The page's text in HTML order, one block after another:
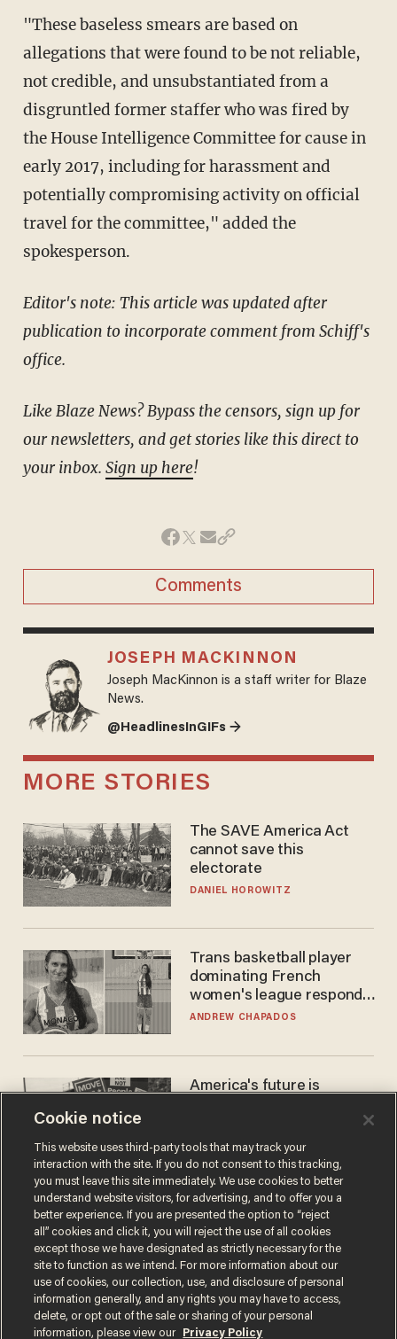
"These baseless smears are based on
allegations that were found to be not reliable,
not credible, and unsubstantiated from a
disgruntled former staffer who was fired by
the House Intelligence Committee for cause in
early 2017, including for harassment and
potentially compromising activity on official
travel for the committee," added the
spokesperson.
Editor's note: This article was updated after
publication to incorporate comment from Schiff's
office.
Like Blaze News? Bypass the censors, sign up for
our newsletters, and get stories like this direct to
your inbox. Sign up here!
Comments
JOSEPH MACKINNON
Joseph MacKinnon is a staff writer for Blaze
News.
@HeadlinesInGIFs →
MORE STORIES
The SAVE America Act
cannot save this
electorate
DANIEL HOROWITZ
Trans basketball player
dominating French
women's league responds
to calls to play in WNBA
ANDREW CHAPADOS
America's future is
the reason you may think
JOHN MAC GHLIONN
Terms of UsePrivacy PolicyCalifornia Privacy Notice
Cookie notice
This website uses third-party tools that may track your
interaction with the site. If you do not consent to this tracking,
you must leave this site immediately. We use cookies to better
understand website visitors, for advertising, and to offer you a
better experience. If you are presented the option to “reject
all” cookies and click it, you will reject the use of all cookies
except those we have designated as strictly necessary for the
site to function as we intend. For more information about our
use of cookies, our collection, use, and disclosure of personal
information generally, and any rights you may have to access,
delete, or opt out of the sale or sharing of your personal
information, please view our
Privacy Policy